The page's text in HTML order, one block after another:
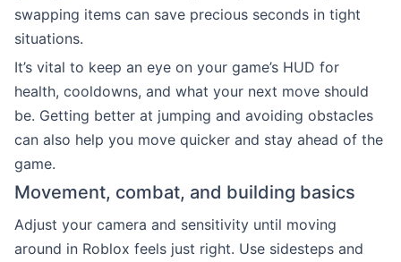
swapping items can save precious seconds in tight
situations.
It’s vital to keep an eye on your game’s HUD for
health, cooldowns, and what your next move should
be. Getting better at jumping and avoiding obstacles
can also help you move quicker and stay ahead of the
game.
Movement, combat, and building basics
Adjust your camera and sensitivity until moving
around in Roblox feels just right. Use sidesteps and